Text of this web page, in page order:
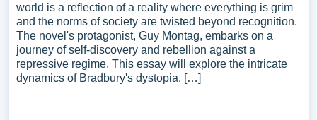
world is a reflection of a reality where everything is grim
and the norms of society are twisted beyond recognition.
The novel's protagonist, Guy Montag, embarks on a
journey of self-discovery and rebellion against a
repressive regime. This essay will explore the intricate
dynamics of Bradbury's dystopia, […]